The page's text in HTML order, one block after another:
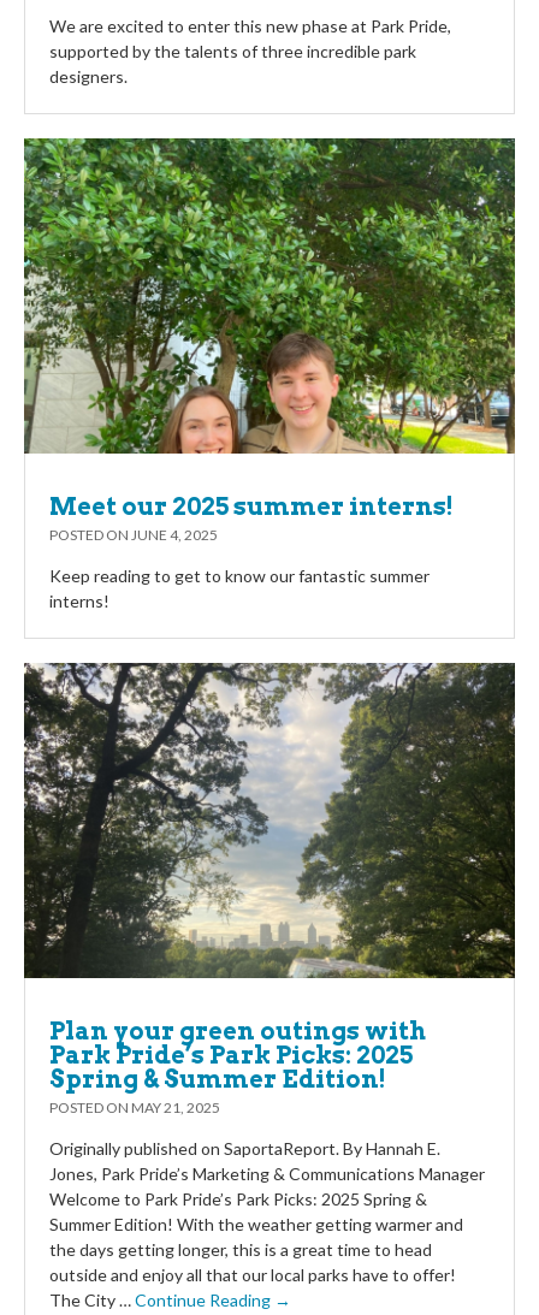
We are excited to enter this new phase at Park Pride,
supported by the talents of three incredible park
designers.
Meet our 2025 summer interns!
POSTED ON JUNE 4, 2025
Keep reading to get to know our fantastic summer
interns!
Plan your green outings with
Park Pride’s Park Picks: 2025
Spring & Summer Edition!
POSTED ON MAY 21, 2025
Originally published on SaportaReport. By Hannah E.
Jones, Park Pride’s Marketing & Communications Manager
Welcome to Park Pride’s Park Picks: 2025 Spring &
Summer Edition! With the weather getting warmer and
the days getting longer, this is a great time to head
outside and enjoy all that our local parks have to offer!
The City …Continue Reading →